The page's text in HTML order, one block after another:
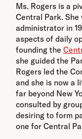
Ms. Rogers is a
Central Park. She
administrator in
aspects of daily
founding the
she guided the
Rogers led the
and she is now a
far beyond New
consulted by
desiring to form
one for Central